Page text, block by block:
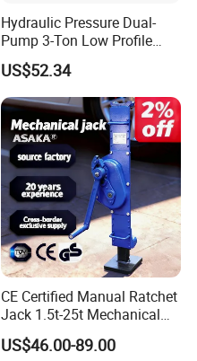
Hydraulic Pressure Dual-
Pump 3-Ton Low Profile
Floor Jack for Tire
Changing
US$52.34
CE Certified Manual Ratchet
Jack 1.5t-25t Mechanical
Jack
US$46.00-89.00